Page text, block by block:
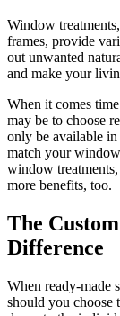
Window
frames, provide
out unwanted
and make your
When it comes
may be to choose
only be available
match your
window
more benefits, too.
The
Difference
When ready-made
should you choose